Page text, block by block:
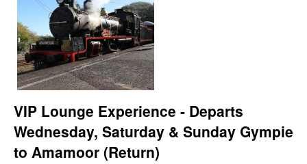
VIP Lounge Experience - Departs
Wednesday, Saturday & Sunday Gympie
to Amamoor (Return)